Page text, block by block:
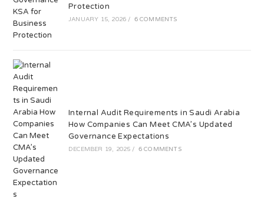
Protection
JANUARY 15, 2026 / 6 COMMENTS
Internal Audit Requirements in Saudi Arabia
How Companies Can Meet CMA’s Updated
Governance Expectations
DECEMBER 19, 2025 / 6 COMMENTS